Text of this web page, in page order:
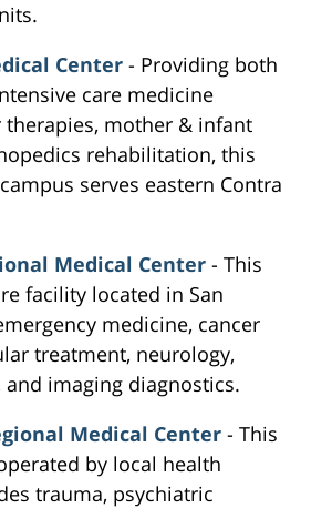
Center - Providing both
care medicine
therapies, mother & infant
rehabilitation, this
serves eastern Contra
Medical Center - This
facility located in San
medicine, cancer
treatment, neurology,
and imaging diagnostics.
Medical Center - This
by local health
trauma, psychiatric